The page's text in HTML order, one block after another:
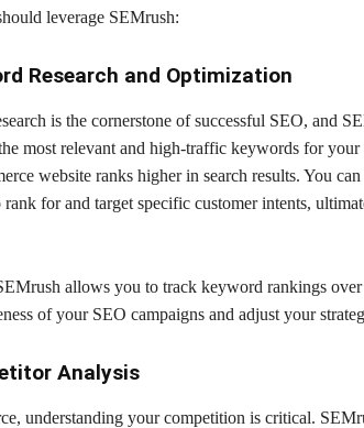
leverage SEMrush:
Research and Optimization
is the cornerstone of successful SEO, and
most relevant and high-traffic keywords for your
website ranks higher in search results. You
rank for and target specific customer intents,
allows you to track keyword rankings over
of your SEO campaigns and adjust your
Analysis
understanding your competition is critical.